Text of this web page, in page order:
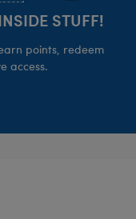
STUFF!
points, redeem
access.